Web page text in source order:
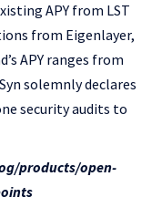
APY from LST
from Eigenlayer,
APY ranges from
solemnly declares
security audits to
products/open-